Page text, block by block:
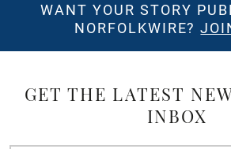
WANT YOUR STORY
NORFOLKWIRE?
GET THE LATEST
INBOX